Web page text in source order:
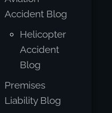
Accident Blog
Helicopter
Accident
Blog
Premises
Liability Blog